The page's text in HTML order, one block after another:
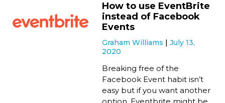
How to use EventBrite
instead of Facebook
Events
Graham Williams
July 13,
2020
Breaking free of the
Facebook Event habit isn’t
easy but if you want another